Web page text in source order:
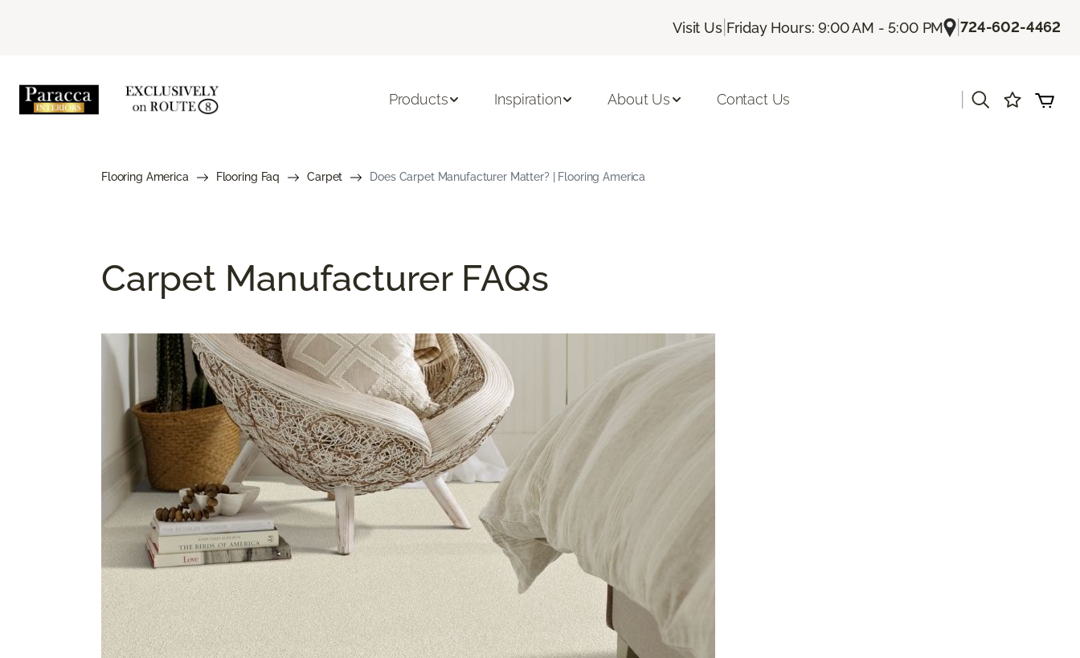
Visit Us| Friday Hours: 9:00 AM - 5:00 PM |724-602-4462
Products Inspiration About Us Contact Us
Flooring America Flooring Faq Carpet Does Carpet Manufacturer Matter? | Flooring America
Carpet Manufacturer FAQs